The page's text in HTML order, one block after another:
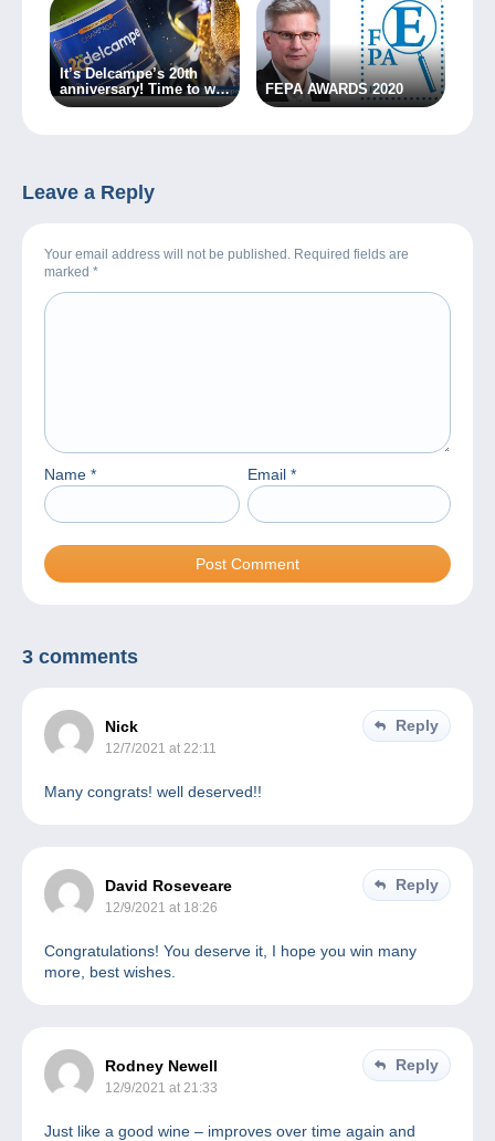
It’s Delcampe’s 20th
anniversary! Time to win
a bottle of champagne!
FEPA AWARDS 2020
Leave a Reply
Your email address will not be published. Required fields are
marked *
Name * Email *
3 comments
Nick
12/7/2021 at 22:11
Reply
Many congrats! well deserved!!
David Roseveare
12/9/2021 at 18:26
Reply
Congratulations! You deserve it, I hope you win many
more, best wishes.
Rodney Newell
12/9/2021 at 21:33
Reply
Just like a good wine – improves over time again and